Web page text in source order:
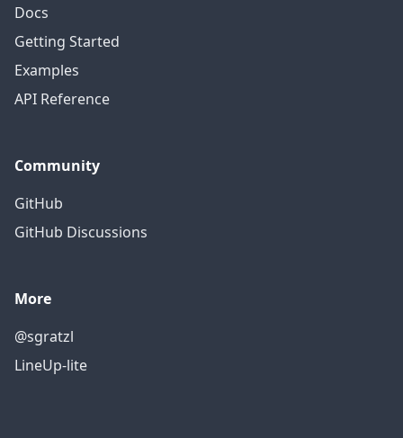
Docs
Getting Started
Examples
API Reference
Community
GitHub
GitHub Discussions
More
@sgratzl
LineUp-lite